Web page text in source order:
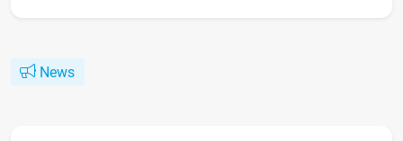
News